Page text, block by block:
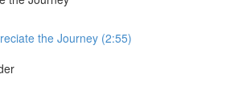
the Journey (2:55)